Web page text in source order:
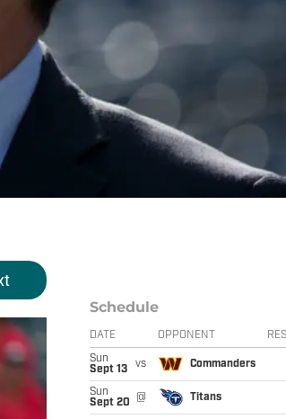
Schedule
DATE OPPONENT
Sun
Sept 13
vs Commanders
Sun
Sept 20
@ Titans